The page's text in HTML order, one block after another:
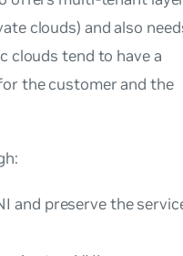
clouds) and also
clouds tend to have a
the customer and the
and preserve the